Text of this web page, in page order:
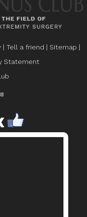
| Tell a friend | Sitemap |
Statement